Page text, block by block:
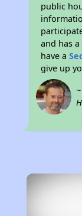
public
and has
have a
give up